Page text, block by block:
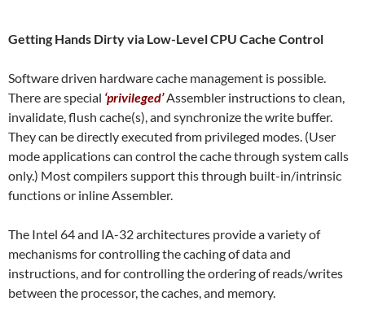
Getting Hands Dirty via Low-Level CPU Cache Control
Software driven hardware cache management is possible.
There are special ‘privileged’Assembler instructions to clean,
invalidate, flush cache(s), and synchronize the write buffer.
They can be directly executed from privileged modes. (User
mode applications can control the cache through system calls
only.) Most compilers support this through built-in/intrinsic
functions or inline Assembler.
The Intel 64 and IA-32 architectures provide a variety of
mechanisms for controlling the caching of data and
instructions, and for controlling the ordering of reads/writes
between the processor, the caches, and memory.